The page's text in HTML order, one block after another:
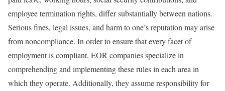
employee termination rights, differ substantially between nations.
Serious fines, legal issues, and harm to one’s reputation may arise
from noncompliance. In order to ensure that every facet of
employment is compliant, EOR companies specialize in
comprehending and implementing these rules in each area in
which they operate. Additionally, they assume responsibility for